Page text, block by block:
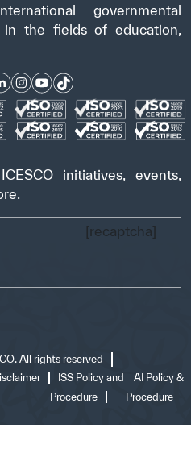
governmental
in the fields of education,
initiatives, events,
[recaptcha]
All rights reserved
ISS Policy and
Procedure
AI Policy &
Procedure